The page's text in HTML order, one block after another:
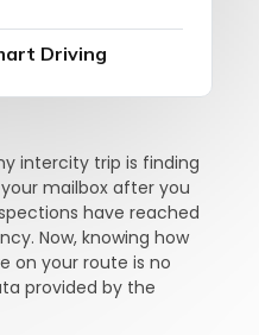
Driving
intercity trip is finding
mailbox after you
have reached
Now, knowing how
on your route is no
provided by the